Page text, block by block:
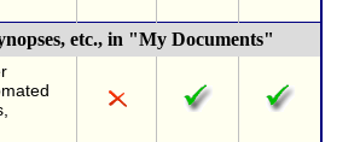
etc., in "My Documents"